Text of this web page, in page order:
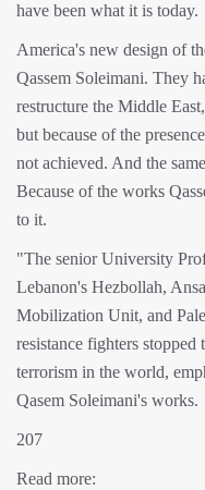
have been what it is today.
America's new design of
Qassem Soleimani. They
restructure the Middle
but because of the
not achieved. And the
Because of the works
to it.
"The senior University
Lebanon's Hezbollah,
Mobilization Unit, and
resistance fighters
terrorism in the world,
Qasem Soleimani's works.
207
Read more: